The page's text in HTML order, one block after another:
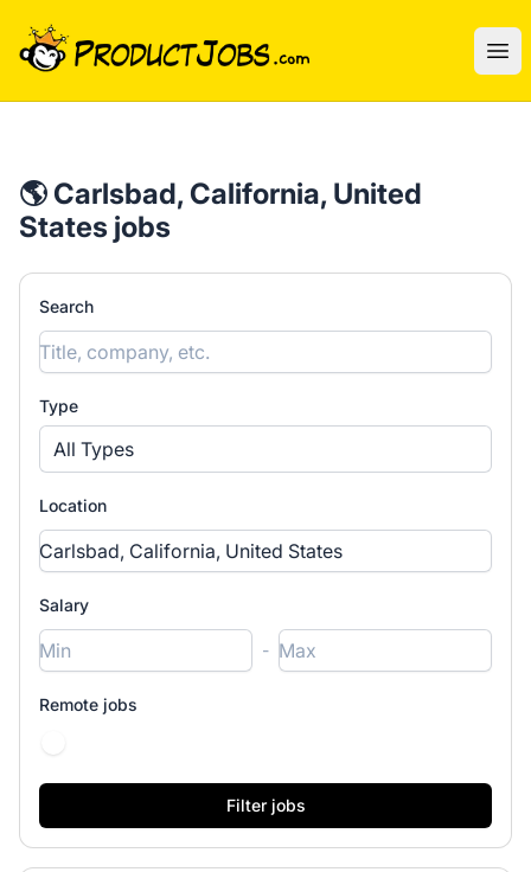
ProductJobs.com
🌎 Carlsbad, California, United
States jobs
Search
Type
All Types
Location
Salary
-
Remote jobs